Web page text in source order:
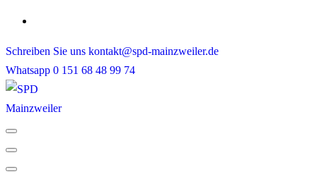
Skip
content
Schreiben Sie uns kontakt@spd-mainzweiler.de
Whatsapp 0 151 68 48 99 74